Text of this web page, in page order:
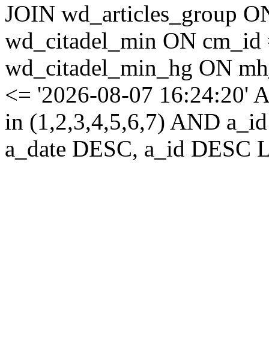
JOIN wd_articles_group
wd_citadel_min ON
wd_citadel_min_hg ON
<= '2026-08-07 16:24:20'
in (1,2,3,4,5,6,7) AND
a_date DESC, a_id DESC